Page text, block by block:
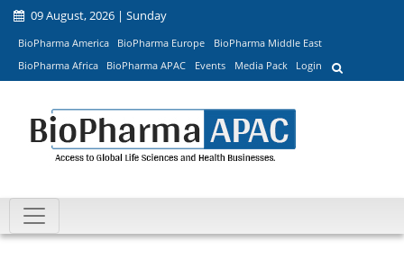
09 August, 2026 | Sunday
BioPharma America BioPharma Europe
BioPharma Middle East
BioPharma Africa
BioPharma APAC Events Media Pack Login